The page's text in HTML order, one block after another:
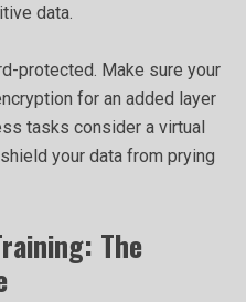
data.
protected. Make sure your
for an added layer
tasks consider a virtual
your data from prying
The